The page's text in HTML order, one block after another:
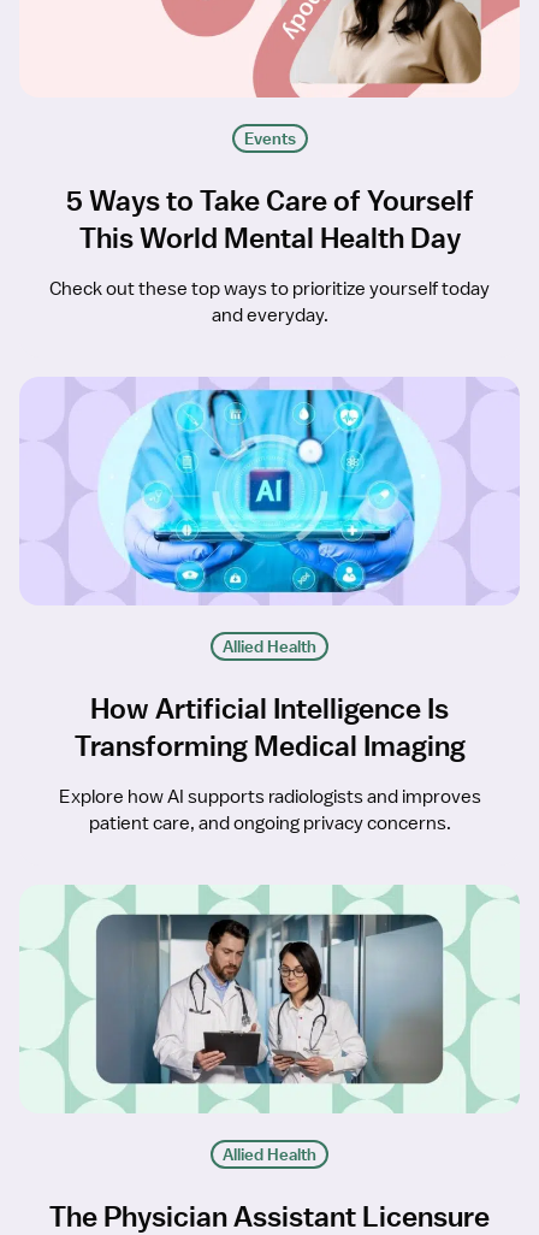
Events
5 Ways to Take Care of Yourself
This World Mental Health Day
Check out these top ways to prioritize yourself today
and everyday.
Allied Health
How Artificial Intelligence Is
Transforming Medical Imaging
Explore how AI supports radiologists and improves
patient care, and ongoing privacy concerns.
Allied Health
The Physician Assistant Licensure